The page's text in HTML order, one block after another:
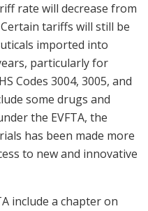
rate will decrease from
tariffs will still be
imported into
particularly for
Codes 3004, 3005, and
some drugs and
the EVFTA, the
has been made more
to new and innovative
include a chapter on